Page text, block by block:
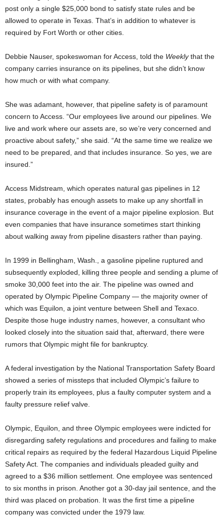
post only a single $25,000 bond to satisfy state rules and be
allowed to operate in Texas. That’s in addition to whatever is
required by Fort Worth or other cities.
Debbie Nauser, spokeswoman for Access, told the Weeklythat the
company carries insurance on its pipelines, but she didn’t know
how much or with what company.
She was adamant, however, that pipeline safety is of paramount
concern to Access. “Our employees live around our pipelines. We
live and work where our assets are, so we’re very concerned and
proactive about safety,” she said. “At the same time we realize we
need to be prepared, and that includes insurance. So yes, we are
insured.”
Access Midstream, which operates natural gas pipelines in 12
states, probably has enough assets to make up any shortfall in
insurance coverage in the event of a major pipeline explosion. But
even companies that have insurance sometimes start thinking
about walking away from pipeline disasters rather than paying.
In 1999 in Bellingham, Wash., a gasoline pipeline ruptured and
subsequently exploded, killing three people and sending a plume of
smoke 30,000 feet into the air. The pipeline was owned and
operated by Olympic Pipeline Company — the majority owner of
which was Equilon, a joint venture between Shell and Texaco.
Despite those huge industry names, however, a consultant who
looked closely into the situation said that, afterward, there were
rumors that Olympic might file for bankruptcy.
A federal investigation by the National Transportation Safety Board
showed a series of missteps that included Olympic’s failure to
properly train its employees, plus a faulty computer system and a
faulty pressure relief valve.
Olympic, Equilon, and three Olympic employees were indicted for
disregarding safety regulations and procedures and failing to make
critical repairs as required by the federal Hazardous Liquid Pipeline
Safety Act. The companies and individuals pleaded guilty and
agreed to a $36 million settlement. One employee was sentenced
to six months in prison. Another got a 30-day jail sentence, and the
third was placed on probation. It was the first time a pipeline
company was convicted under the 1979 law.